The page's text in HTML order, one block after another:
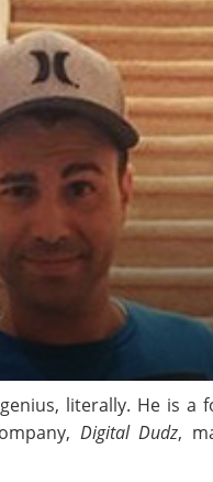
literally. He is a
Digital Dudz,